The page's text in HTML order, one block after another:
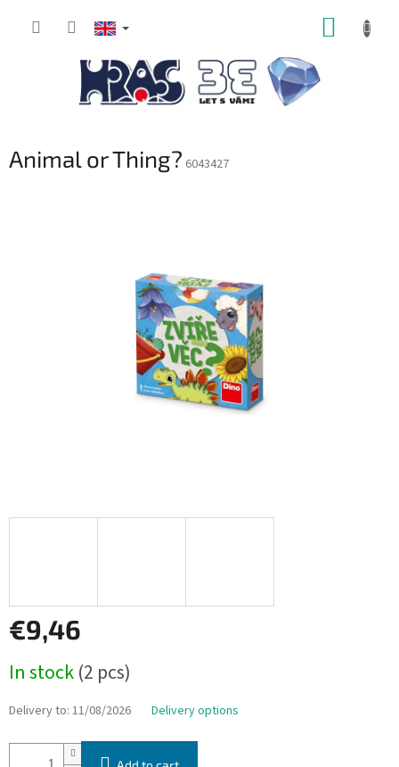
Animal or Thing? 6043427
€9,46
price:
In stock(2 pcs)
Delivery to: 11/08/2026 Delivery options